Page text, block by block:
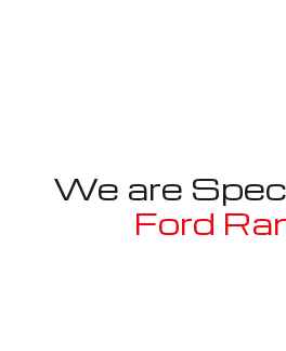
We are
Ford